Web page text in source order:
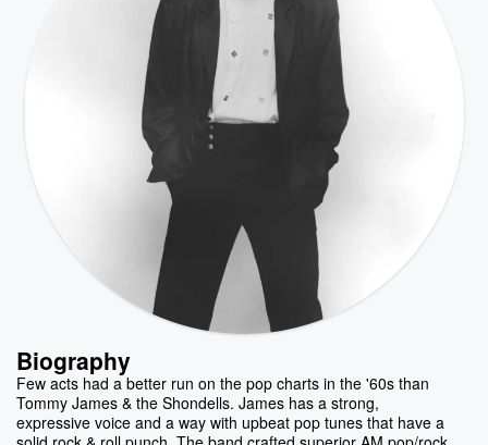
Biography
Few acts had a better run on the pop charts in the '60s than
Tommy James & the Shondells. James has a strong,
expressive voice and a way with upbeat pop tunes that have a